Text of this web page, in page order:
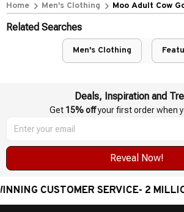
Home Men's Clothing Moo Adult Cow
Related Searches
Men's Clothing
Deals, Inspiration and
Get 15% off your first order when
Reveal Now!
CUSTOMER SERVICE- 2 MILLION+